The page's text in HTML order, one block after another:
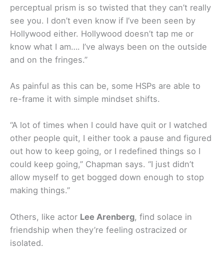
perceptual prism is so twisted that they can’t really
see you. I don’t even know if I’ve been seen by
Hollywood either. Hollywood doesn’t tap me or
know what I am…. I’ve always been on the outside
and on the fringes.”
As painful as this can be, some HSPs are able to
re-frame it with simple mindset shifts.
“A lot of times when I could have quit or I watched
other people quit, I either took a pause and figured
out how to keep going, or I redefined things so I
could keep going,” Chapman says. “I just didn’t
allow myself to get bogged down enough to stop
making things.”
Others, like actor Lee Arenberg, find solace in
friendship when they’re feeling ostracized or
isolated.